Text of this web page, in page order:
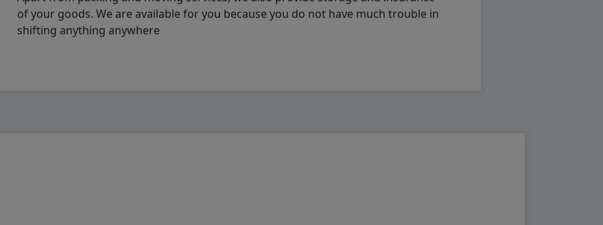
of your goods. We are available for you because you do not have much trouble in
shifting anything anywhere